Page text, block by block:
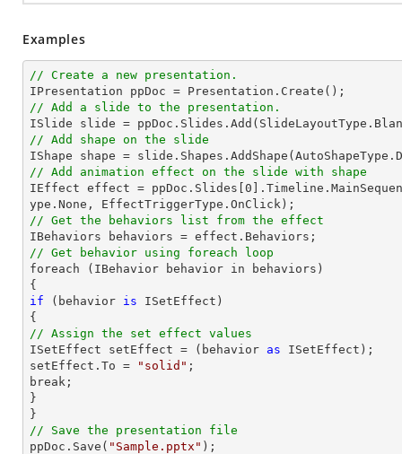
Examples
// Create a new presentation.
// Add a slide to the presentation.
ISlide slide = ppDoc. Slides
// Add shape on the slide
IShape shape = slide
// Add animation effect on the slide with shape
IEffect effect = ppDoc. Slides 0
// Get the behaviors list from the effect
// Get behavior using foreach loop
foreach (IBehavior behavior in behaviors)
if (behavior is ISetEffect)
// Assign the set effect values
ISetEffect setEffect = (behavior as ISetEffect);
setEffect.To =
"solid" ;
break;
}
// Save the presentation file
ppDoc.Save( "Sample.pptx"